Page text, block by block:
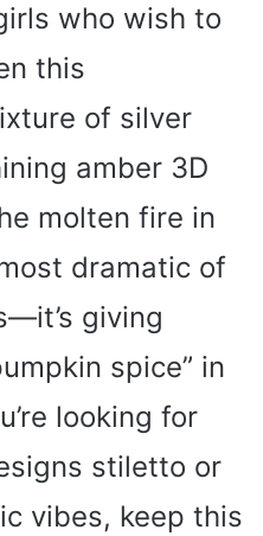
who wish to
this
of silver
amber 3D
molten fire in
dramatic of
giving
spice” in
looking for
stiletto or
vibes, keep this